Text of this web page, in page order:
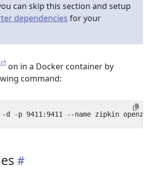
can skip this section and setup
dependencies for your
on in a Docker container by
command: